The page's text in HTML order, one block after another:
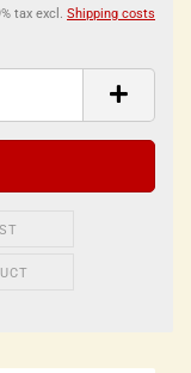
tax excl. Shipping costs